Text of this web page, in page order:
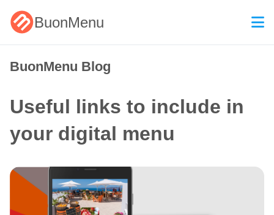
BuonMenu
BuonMenu Blog
Useful links to include in
your digital menu